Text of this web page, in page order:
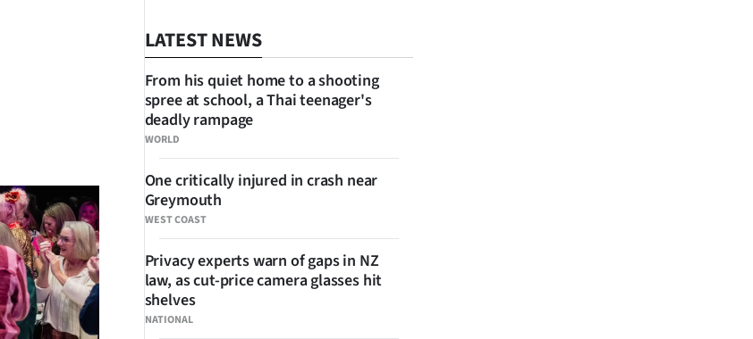
LATEST NEWS
WORLD
From his quiet home to a shooting
spree at school, a Thai teenager's
deadly rampage
WEST COAST
One critically injured in crash near
Greymouth
NATIONAL
Privacy experts warn of gaps in NZ
law, as cut-price camera glasses hit
shelves